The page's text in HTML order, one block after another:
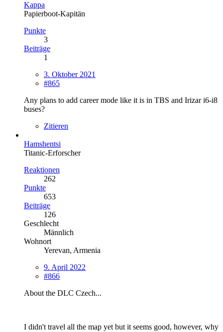
Kappa
Papierboot-Kapitän
Punkte
3
Beiträge
1
3. Oktober 2021
#865
Any plans to add career mode like it is in TBS and Irizar i6-i8
buses?
Zitieren
Hamshentsi
Titanic-Erforscher
Reaktionen
262
Punkte
653
Beiträge
126
Geschlecht
Männlich
Wohnort
Yerevan, Armenia
9. April 2022
#866
About the DLC Czech...
I didn't travel all the map yet but it seems good, however, why